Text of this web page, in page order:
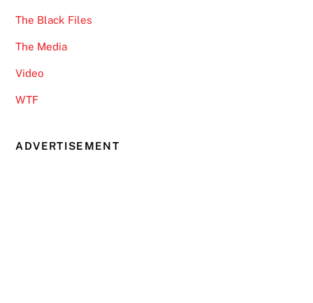
The Black Files
The Media
Video
WTF
ADVERTISEMENT